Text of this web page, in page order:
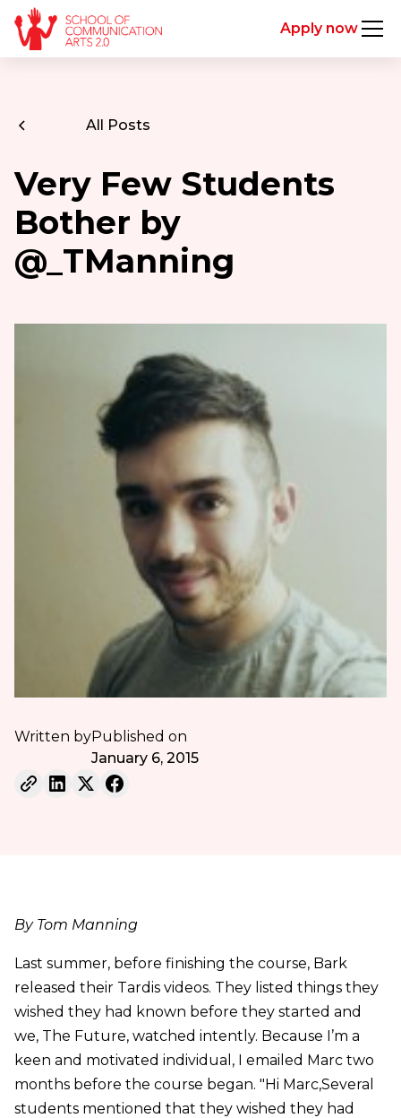
Apply now
All Posts
Very Few Students
Bother by
@_TManning
Written byPublished on
January 6, 2015
By Tom Manning
Last summer, before finishing the course, Bark
released their Tardis videos. They listed things they
wished they had known before they started and
we, The Future, watched intently. Because I’m a
keen and motivated individual, I emailed Marc two
months before the course began. "Hi Marc,Several
students mentioned that they wished they had